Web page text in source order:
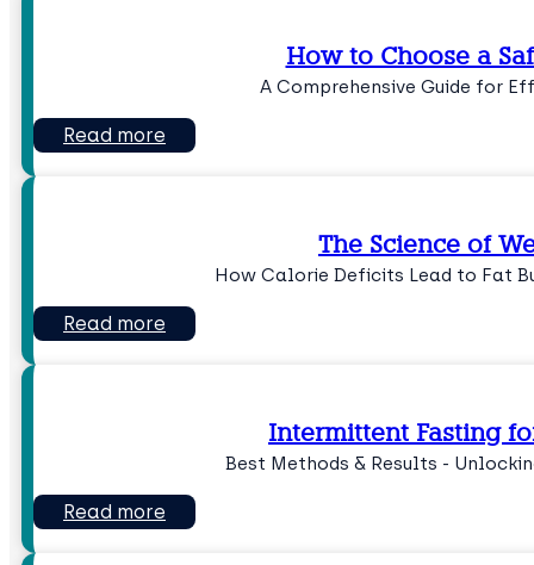
How to Choose a
A Comprehensive Guide for
Read more
The Science of
How Calorie Deficits Lead to Fat
Read more
Intermittent Fasting
Best Methods & Results -
Read more